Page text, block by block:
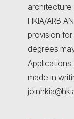
HKIA/ARB
provision
degrees
made in